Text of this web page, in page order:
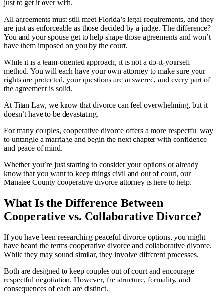
just to get it over with.
All agreements must still meet Florida’s legal requirements, and they
are just as enforceable as those decided by a judge. The difference?
You and your spouse get to help shape those agreements and won’t
have them imposed on you by the court.
While it is a team-oriented approach, it is not a do-it-yourself
method. You will each have your own attorney to make sure your
rights are protected, your questions are answered, and every part of
the agreement is solid.
At Titan Law, we know that divorce can feel overwhelming, but it
doesn’t have to be devastating.
For many couples, cooperative divorce offers a more respectful way
to untangle a marriage and begin the next chapter with confidence
and peace of mind.
Whether you’re just starting to consider your options or already
know that you want to keep things civil and out of court, our
Manatee County cooperative divorce attorney is here to help.
What Is the Difference Between
Cooperative vs. Collaborative Divorce?
If you have been researching peaceful divorce options, you might
have heard the terms cooperative divorce and collaborative divorce.
While they may sound similar, they involve different processes.
Both are designed to keep couples out of court and encourage
respectful negotiation. However, the structure, formality, and
consequences of each are distinct.